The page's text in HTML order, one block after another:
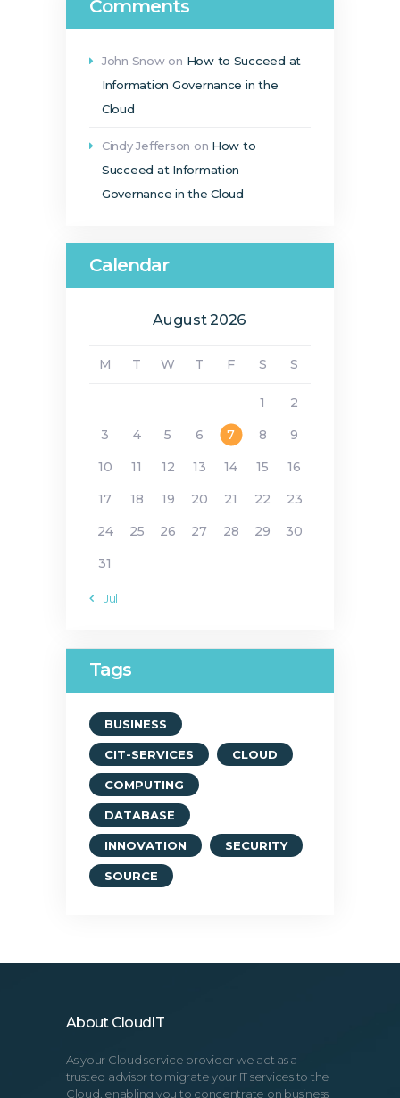
Comments
John Snowon How to Succeed at
Information Governance in the
Cloud
Cindy Jefferson on How to
Succeed at Information
Governance in the Cloud
Calendar
August 2026
M T W T F S S
1
2
3
4 5 6 7 8
9
10
11 12 13 14 15
16
17
18 19 20 21 22
23
24
25 26 27 28 29
30
31
« Jul
Tags
BUSINESS
CIT-SERVICES CLOUD
COMPUTING
DATABASE
INNOVATION SECURITY
SOURCE
About CloudIT
As your Cloud service provider we act as a
trusted advisor to migrate your IT services to the
Cloud, enabling you to concentrate on business